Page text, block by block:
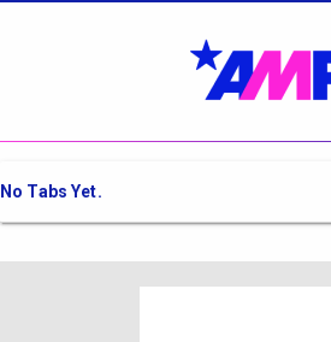
No Tabs Yet.